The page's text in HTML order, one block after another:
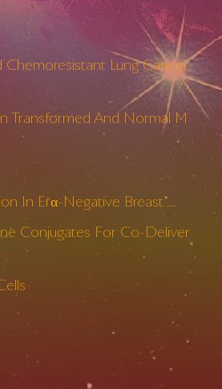
Lung Cancer
Transformed And Normal M
In Erα-Negative Breast …
Conjugates For Co-Deliver